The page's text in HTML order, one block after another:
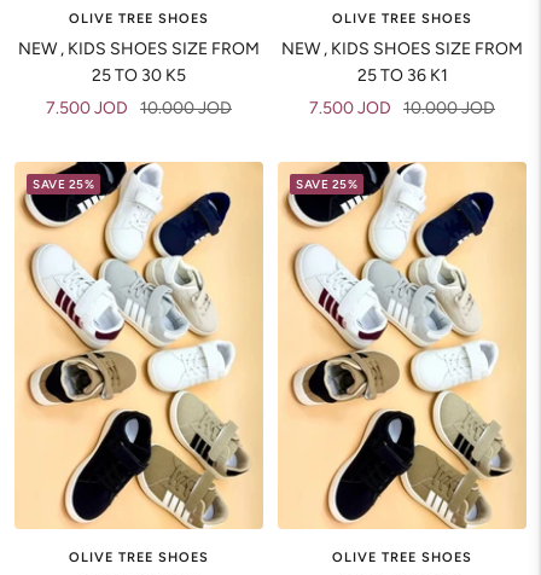
OLIVE TREE SHOES
NEW , KIDS SHOES SIZE FROM
25 TO 30 K5
Sale
7.500 JOD
Regular
10.000 JOD
OLIVE TREE SHOES
NEW , KIDS SHOES SIZE FROM
25 TO 36 K1
Sale
7.500 JOD
Regular
10.000 JOD
SAVE 25%
OLIVE TREE SHOES
SAVE 25%
OLIVE TREE SHOES